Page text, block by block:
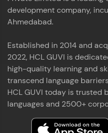
development company,
Ahmedabad.
Established in 2014 and
2022, HCL GUVI is
high-quality learning and
transcend language
HCL GUVI today is trusted
languages and 2500+